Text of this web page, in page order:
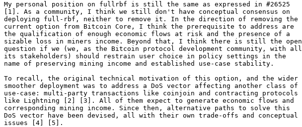
My personal position on fullrbf is still the same as expressed in #26525
[1]. As a community, I think we still don't have conceptual consensus on
deploying full-rbf, neither to remove it. In the direction of removing the
current option from Bitcoin Core, I think the prerequisite to address are
the qualification of enough economic flows at risk and the presence of a
sizable loss in miners income. Beyond that, I think there is still the open
question if we (we, as the Bitcoin protocol development community, with all
its stakeholders) should restrain user choice in policy settings in the
name of preserving mining income and established use-case stability.
To recall, the original technical motivation of this option, and the wider
smoother deployment was to address a DoS vector affecting another class of
use-case: multi-party transactions like coinjoin and contracting protocols
like Lightning [2] [3]. All of them expect to generate economic flows and
corresponding mining income. Since then, alternative paths to solve this
DoS vector have been devised, all with their own trade-offs and conceptual
issues [4] [5].